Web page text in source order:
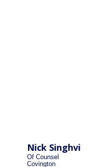
Nick Singhvi
Of Counsel
Covington